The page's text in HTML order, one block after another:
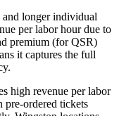
longer individual
per labor hour due to
premium (for QSR)
it captures the full
high revenue per labor
pre-ordered tickets